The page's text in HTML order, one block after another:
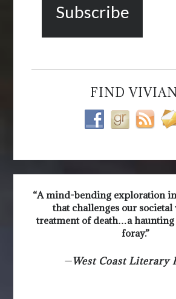
FIND
“A mind-bending exploration
that challenges our societal
treatment of death…a
foray.”
—West Coast Literary